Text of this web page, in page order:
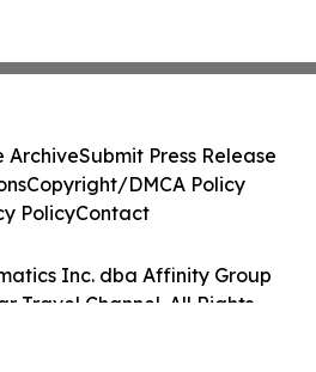
Inc. dba Affinity Group
Travel Channel. All Rights
ArchiveSubmit Press Release
Copyright/DMCA Policy
PolicyContact